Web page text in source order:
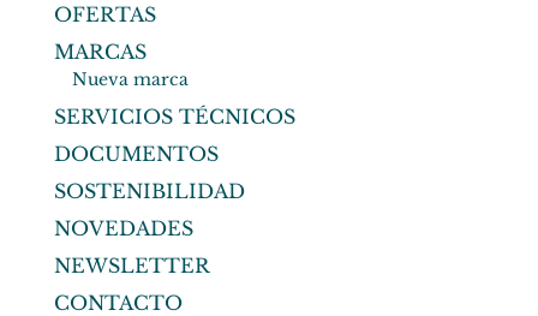
OFERTAS
MARCAS
Nueva marca
SERVICIOS TÉCNICOS
DOCUMENTOS
SOSTENIBILIDAD
NOVEDADES
NEWSLETTER
CONTACTO